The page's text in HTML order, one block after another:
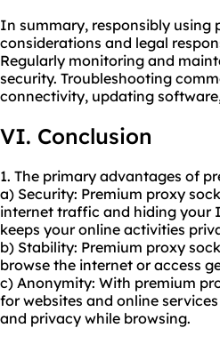
In summary, responsibly using
considerations and legal
Regularly monitoring and
security. Troubleshooting
connectivity, updating
VI. Conclusion
1. The primary advantages of
a) Security: Premium proxy
internet traffic and hiding your
keeps your online activities
b) Stability: Premium proxy
browse the internet or access
c) Anonymity: With premium
for websites and online
and privacy while browsing.